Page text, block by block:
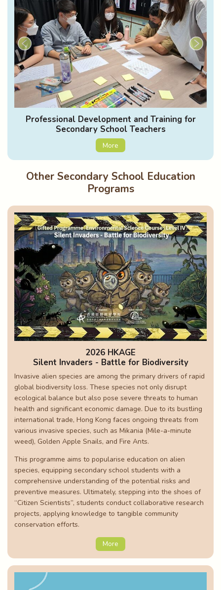
Professional Development and Training for
Secondary School Teachers
More
Other Secondary School Education
Programs
2026 HKAGE
Silent Invaders - Battle for Biodiversity
Invasive alien species are among the primary drivers of rapid
global biodiversity loss. These species not only disrupt
ecological balance but also pose severe threats to human
health and significant economic damage. Due to its bustling
international trade, Hong Kong faces ongoing threats from
various invasive species, such as Mikania (Mile-a-minute
weed), Golden Apple Snails, and Fire Ants.
This programme aims to popularise education on alien
species, equipping secondary school students with a
comprehensive understanding of the potential risks and
preventive measures. Ultimately, stepping into the shoes of
“Citizen Scientists”, students conduct collaborative research
projects, applying knowledge to tangible community
conservation efforts.
More